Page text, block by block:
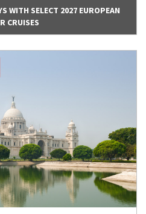
WITH SELECT 2027 EUROPEAN
CRUISES